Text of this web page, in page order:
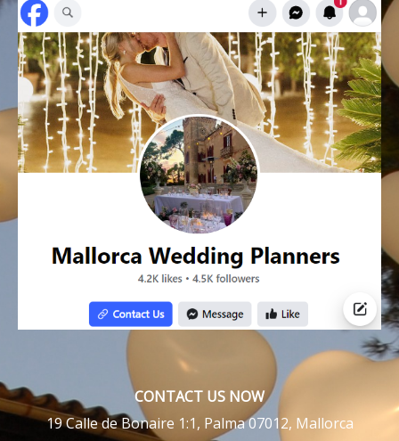
CONTACT US NOW
19 Calle de Bonaire 1:1, Palma 07012, Mallorca